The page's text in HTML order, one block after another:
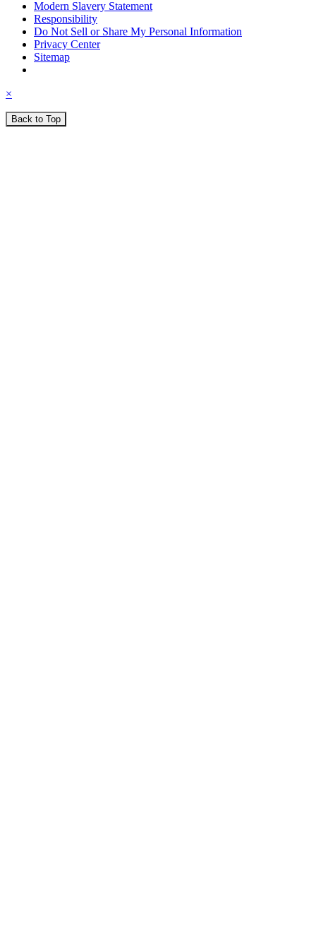
Modern Slavery Statement
Responsibility
Do Not Sell or Share My Personal Information
Privacy Center
Sitemap
×
Back to Top